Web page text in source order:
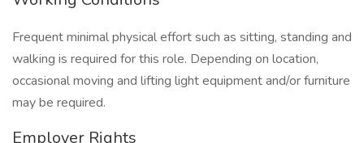
Frequent minimal physical effort such as sitting, standing and
walking is required for this role. Depending on location,
occasional moving and lifting light equipment and/or furniture
may be required.
Employer Rights